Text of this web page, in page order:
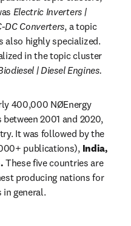
Electric Inverters |
DC Converters, a topic
also highly specialized.
in the topic cluster
| Diesel Engines.
400,000 NØEnergy
2001 and 2020,
the most of any country. It was followed by the
publications), India,
These five countries are
producing nations for
general.